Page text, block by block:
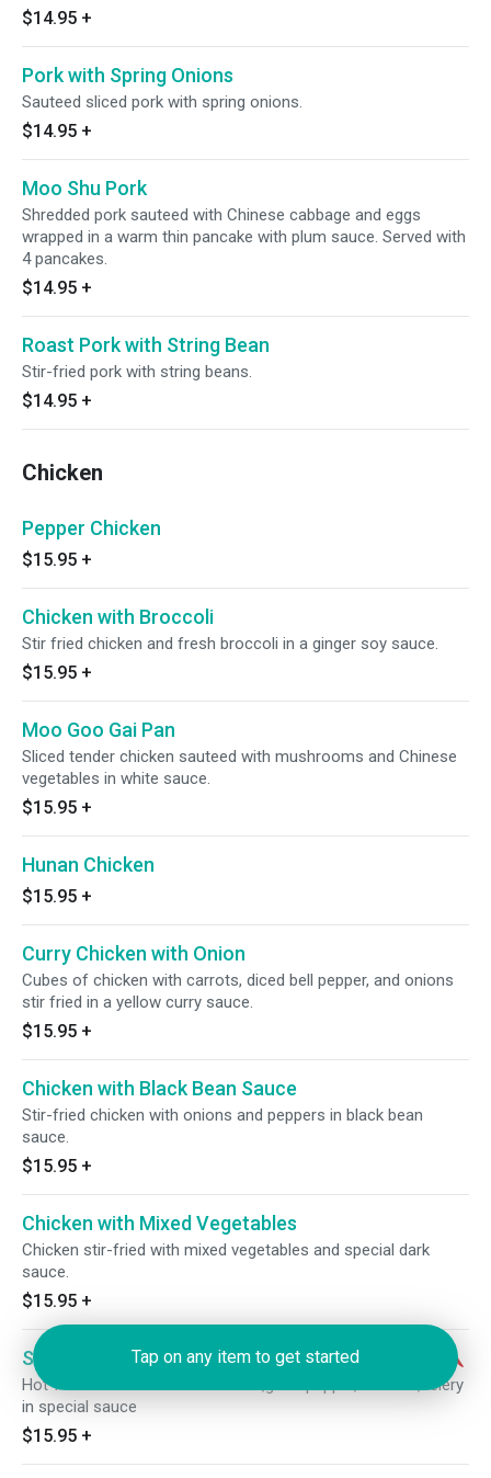
$14.95 +
Pork with Spring Onions
Sauteed sliced pork with spring onions.
$14.95 +
Moo Shu Pork
Shredded pork sauteed with Chinese cabbage and eggs
wrapped in a warm thin pancake with plum sauce. Served with
4 pancakes.
$14.95 +
Roast Pork with String Bean
Stir-fried pork with string beans.
$14.95 +
Chicken
Pepper Chicken
$15.95 +
Chicken with Broccoli
Stir fried chicken and fresh broccoli in a ginger soy sauce.
$15.95 +
Moo Goo Gai Pan
Sliced tender chicken sauteed with mushrooms and Chinese
vegetables in white sauce.
$15.95 +
Hunan Chicken
$15.95 +
Curry Chicken with Onion
Cubes of chicken with carrots, diced bell pepper, and onions
stir fried in a yellow curry sauce.
$15.95 +
Chicken with Black Bean Sauce
Stir-fried chicken with onions and peppers in black bean
sauce.
$15.95 +
Chicken with Mixed Vegetables
Chicken stir-fried with mixed vegetables and special dark
sauce.
$15.95 +
Szechwan Chicken
Hot！shredded chicken w.carrots,greenpepper,bamboo,celery
in special sauce
$15.95 +
Tap on any item to get started